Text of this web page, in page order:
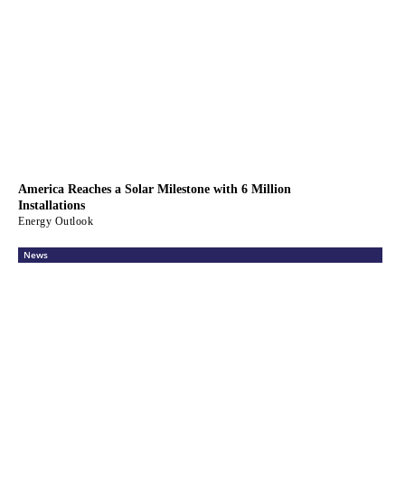
America Reaches a Solar Milestone with 6 Million
Installations
Energy Outlook
News